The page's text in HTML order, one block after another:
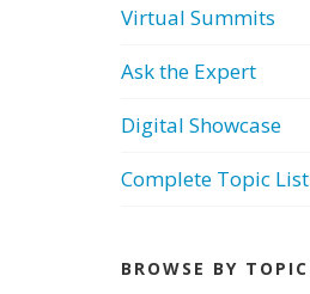
Virtual Summits
Ask the Expert
Digital Showcase
Complete Topic List
BROWSE BY TOPIC